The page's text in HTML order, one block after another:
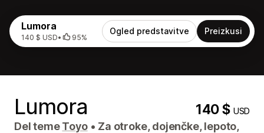
Lumora
140 $ USD• 95%
Ogled predstavitve Preizkusi
Lumora 140 $USD
Del temeToyo • Za otroke, dojenčke, lepoto,